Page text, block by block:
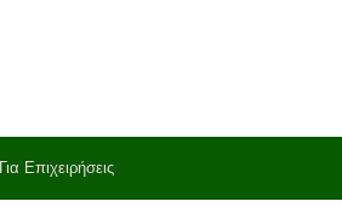
Για Επιχειρήσεις